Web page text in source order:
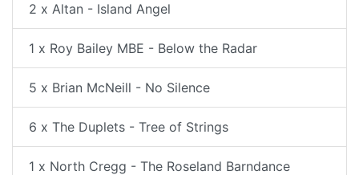
2 x Altan - Island Angel
1 x Roy Bailey MBE - Below the Radar
5 x Brian McNeill - No Silence
6 x The Duplets - Tree of Strings
1 x North Cregg - The Roseland Barndance